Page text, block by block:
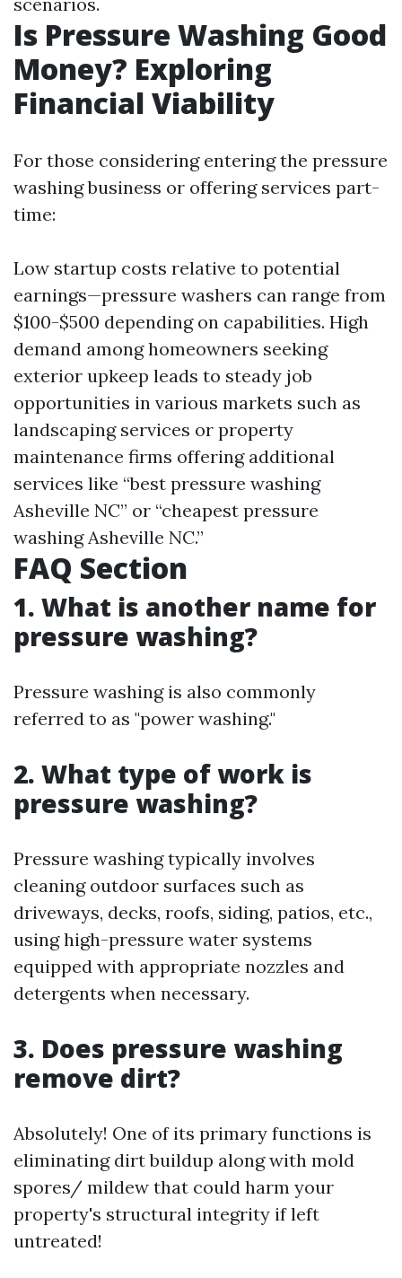
Is Pressure Washing Good
Money? Exploring
Financial Viability
For those considering entering the pressure
washing business or offering services part-
time:
Low startup costs relative to potential
earnings—pressure washers can range from
$100-$500 depending on capabilities. High
demand among homeowners seeking
exterior upkeep leads to steady job
opportunities in various markets such as
landscaping services or property
maintenance firms offering additional
services like “best pressure washing
Asheville NC” or “cheapest pressure
washing Asheville NC.”
FAQ Section
1. What is another name for
pressure washing?
Pressure washing is also commonly
referred to as "power washing."
2. What type of work is
pressure washing?
Pressure washing typically involves
cleaning outdoor surfaces such as
driveways, decks, roofs, siding, patios, etc.,
using high-pressure water systems
equipped with appropriate nozzles and
detergents when necessary.
3. Does pressure washing
remove dirt?
Absolutely! One of its primary functions is
eliminating dirt buildup along with mold
spores/ mildew that could harm your
property's structural integrity if left
untreated!